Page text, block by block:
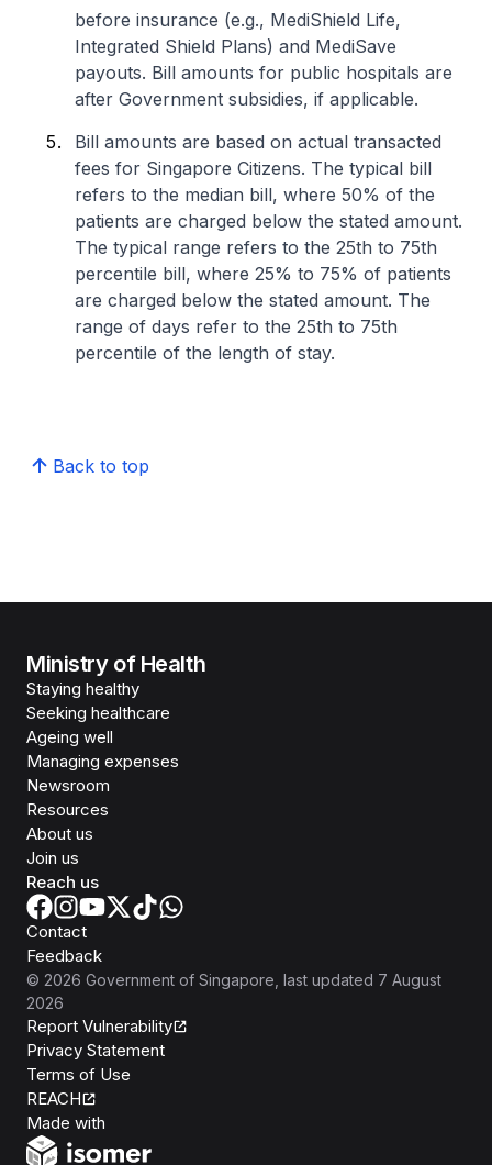
before insurance (e.g., MediShield Life,
Integrated Shield Plans) and MediSave
payouts. Bill amounts for public hospitals are
after Government subsidies, if applicable.
Bill amounts are based on actual transacted
fees for Singapore Citizens. The typical bill
refers to the median bill, where 50% of the
patients are charged below the stated amount.
The typical range refers to the 25th to 75th
percentile bill, where 25% to 75% of patients
are charged below the stated amount. The
range of days refer to the 25th to 75th
percentile of the length of stay.
Back to top
Ministry of Health
Staying healthy
Seeking healthcare
Ageing well
Managing expenses
Newsroom
Resources
About us
Join us
Reach us
Contact
Feedback
© 2026 Government of Singapore , last updated 7 August
2026
Report Vulnerability
Privacy Statement
Terms of Use
REACH
Made with